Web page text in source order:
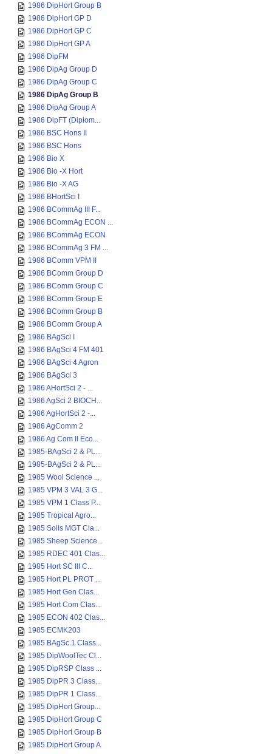
1986 DipHort Group B
1986 DipHort GP D
1986 DipHort GP C
1986 DipHort GP A
1986 DipFM
1986 DipAg Group D
1986 DipAg Group C
1986 DipAg Group B
1986 DipAg Group A
1986 DipFT (Diplom...
1986 BSC Hons II
1986 BSC Hons
1986 Bio X
1986 Bio -X Hort
1986 Bio -X AG
1986 BHortSci I
1986 BCommAg III F...
1986 BCommAg ECON ...
1986 BCommAg ECON
1986 BCommAg 3 FM ...
1986 BComm VPM II
1986 BComm Group D
1986 BComm Group C
1986 BComm Group E
1986 BComm Group B
1986 BComm Group A
1986 BAgSci I
1986 BAgSci 4 FM 401
1986 BAgSci 4 Agron
1986 BAgSci 3
1986 AHortSci 2 - ...
1986 AgSci 2 BIOCH...
1986 AgHortSci 2 -...
1986 AgComm 2
1986 Ag Com II Eco...
1985-BAgSci 2 & PL...
1985-BAgSci 2 & PL...
1985 Wool Science ...
1985 VPM 3 VAL 3 G...
1985 VPM 1 Class P...
1985 Tropical Agro...
1985 Soils MGT Cla...
1985 Sheep Science...
1985 RDEC 401 Clas...
1985 Hort SC III C...
1985 Hort PL PROT ...
1985 Hort Gen Clas...
1985 Hort Com Clas...
1985 ECON 402 Clas...
1985 ECMK203
1985 BAgSc.1 Class...
1985 DipWoolTec Cl...
1985 DipRSP Class ...
1985 DipPR 3 Class...
1985 DipPR 1 Class...
1985 DipHort Group...
1985 DipHort Group C
1985 DipHort Group B
1985 DipHort Group A